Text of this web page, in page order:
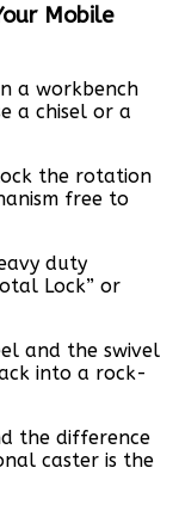
Mobile
a workbench
a chisel or a
the rotation
free to
duty
Lock” or
and the swivel
into a rock-
the difference
caster is the